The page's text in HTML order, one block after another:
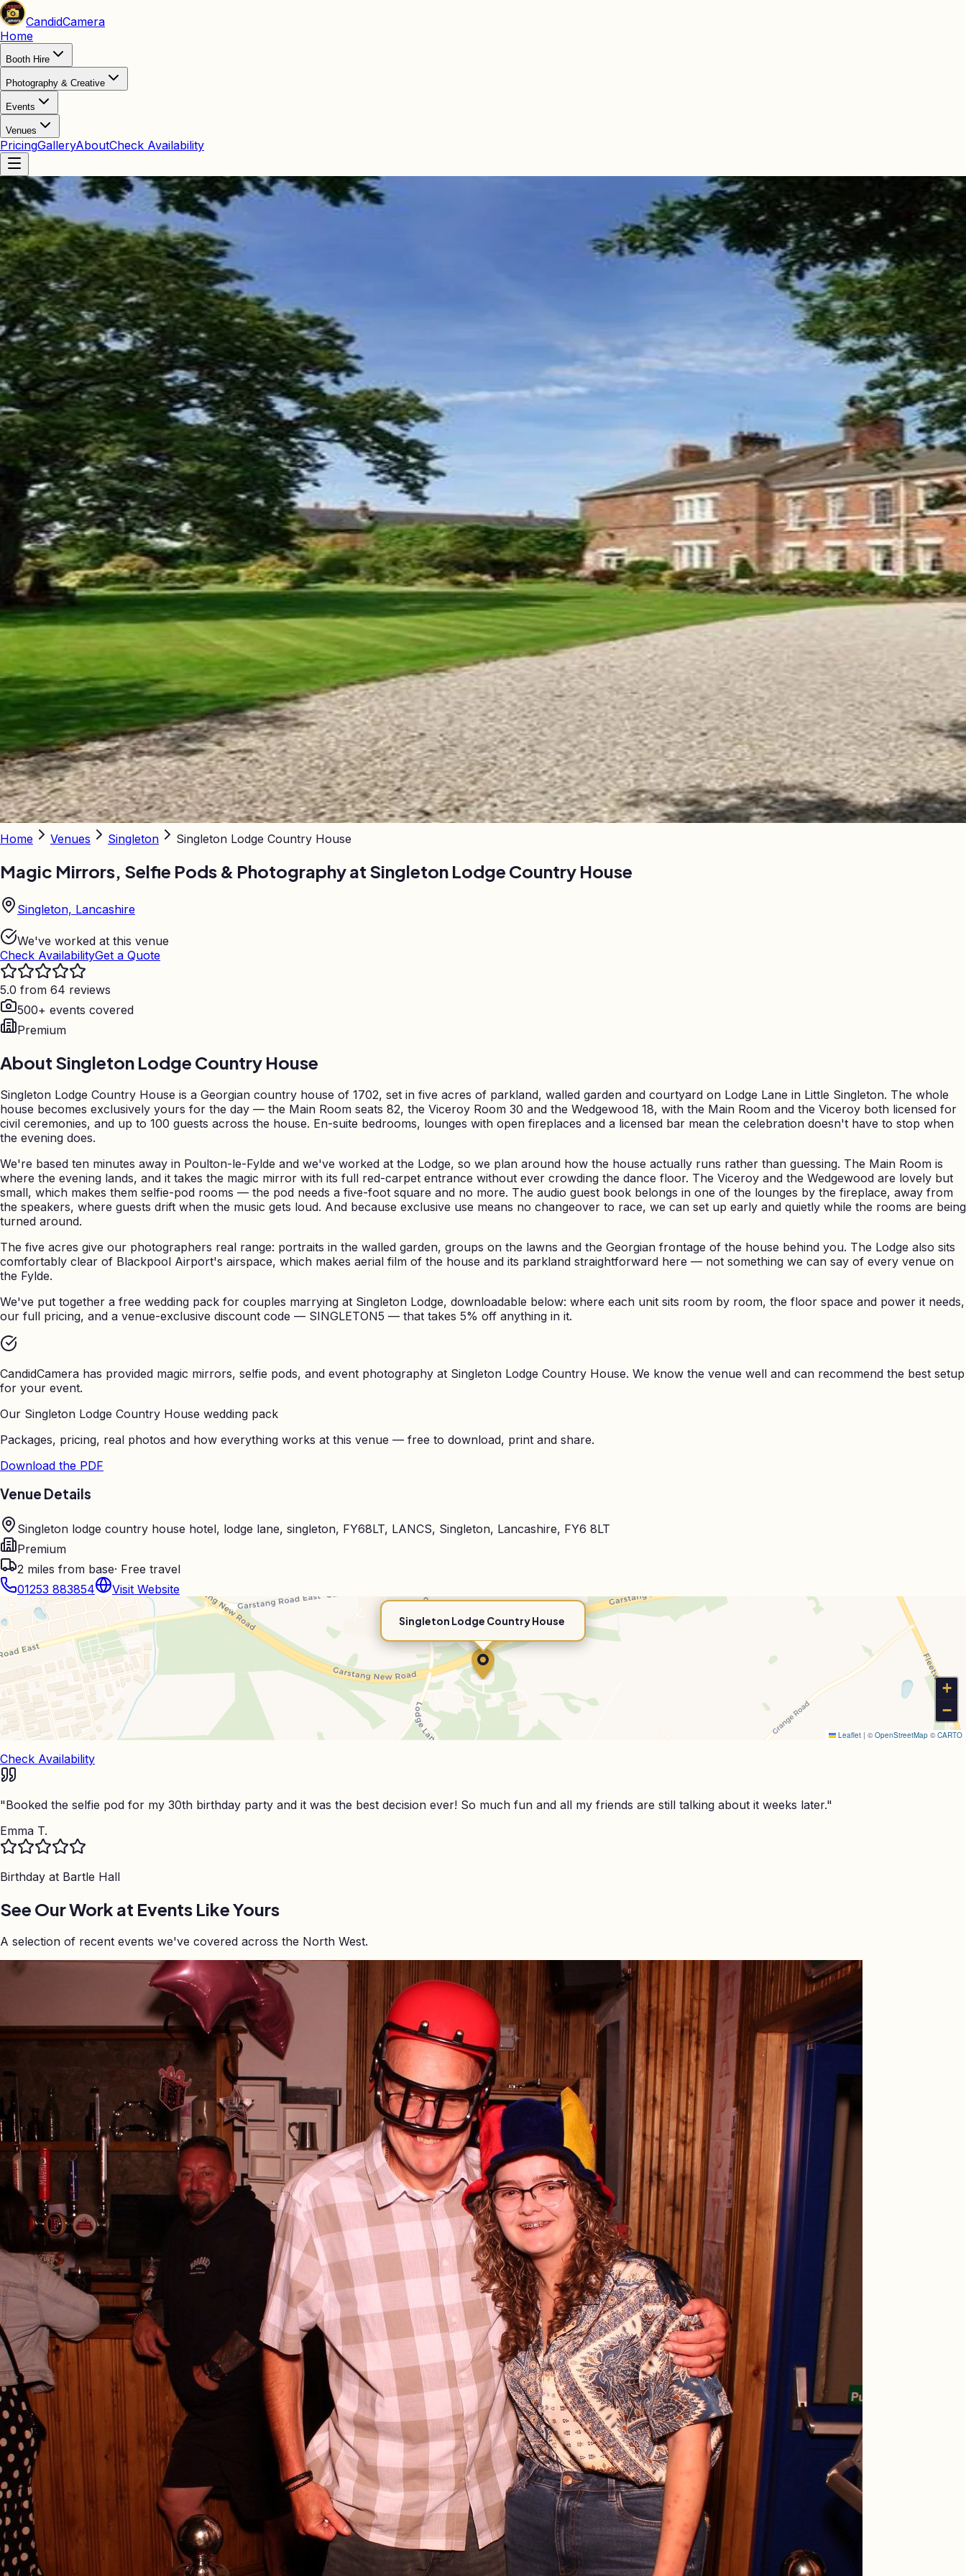
CandidCamera
Home
Booth Hire
Photography & Creative
Events
Venues
PricingGalleryAboutCheck Availability
Home Venues Singleton Singleton Lodge Country House
Magic Mirrors, Selfie Pods & Photography at Singleton Lodge Country House
Singleton, Lancashire
We've worked at this venue
Check AvailabilityGet a Quote
5.0 from 64 reviews
500+ events covered
Premium
About Singleton Lodge Country House
Singleton Lodge Country House is a Georgian country house of 1702, set in five acres of parkland, walled garden and courtyard on Lodge Lane in Little Singleton. The whole
house becomes exclusively yours for the day — the Main Room seats 82, the Viceroy Room 30 and the Wedgewood 18, with the Main Room and the Viceroy both licensed for
civil ceremonies, and up to 100 guests across the house. En-suite bedrooms, lounges with open fireplaces and a licensed bar mean the celebration doesn't have to stop when
the evening does.
We're based ten minutes away in Poulton-le-Fylde and we've worked at the Lodge, so we plan around how the house actually runs rather than guessing. The Main Room is
where the evening lands, and it takes the magic mirror with its full red-carpet entrance without ever crowding the dance floor. The Viceroy and the Wedgewood are lovely but
small, which makes them selfie-pod rooms — the pod needs a five-foot square and no more. The audio guest book belongs in one of the lounges by the fireplace, away from
the speakers, where guests drift when the music gets loud. And because exclusive use means no changeover to race, we can set up early and quietly while the rooms are being
turned around.
The five acres give our photographers real range: portraits in the walled garden, groups on the lawns and the Georgian frontage of the house behind you. The Lodge also sits
comfortably clear of Blackpool Airport's airspace, which makes aerial film of the house and its parkland straightforward here — not something we can say of every venue on
the Fylde.
We've put together a free wedding pack for couples marrying at Singleton Lodge, downloadable below: where each unit sits room by room, the floor space and power it needs,
our full pricing, and a venue-exclusive discount code — SINGLETON5 — that takes 5% off anything in it.
CandidCamera has provided magic mirrors, selfie pods, and event photography at Singleton Lodge Country House. We know the venue well and can recommend the best setup
for your event.
Our Singleton Lodge Country House wedding pack
Packages, pricing, real photos and how everything works at this venue — free to download, print and share.
Download the PDF
Venue Details
Singleton lodge country house hotel, lodge lane, singleton, FY68LT, LANCS, Singleton, Lancashire, FY6 8LT
Premium
2 miles from base· Free travel
01253 883854
Visit Website
Singleton Lodge Country House
+
−
Leaflet | © OpenStreetMap © CARTO
Check Availability
"Booked the selfie pod for my 30th birthday party and it was the best decision ever! So much fun and all my friends are still talking about it weeks later."
Emma T.
Birthday at Bartle Hall
See Our Work at Events Like Yours
A selection of recent events we've covered across the North West.